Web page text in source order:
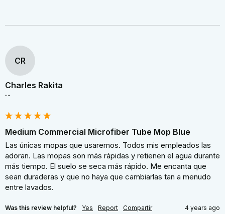
CR
Charles Rakita
""
Medium Commercial Microfiber Tube Mop Blue
Las únicas mopas que usaremos. Todos mis empleados las
adoran. Las mopas son más rápidas y retienen el agua durante
más tiempo. El suelo se seca más rápido. Me encanta que
sean duraderas y que no haya que cambiarlas tan a menudo
entre lavados.
Was this review helpful? Yes Report Compartir 4 years ago